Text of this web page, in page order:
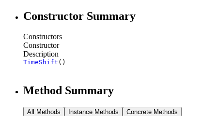
Constructor Summary
Constructors
Constructor
Description
TimeShift ()
Method Summary
All Methods Instance Methods Concrete Methods